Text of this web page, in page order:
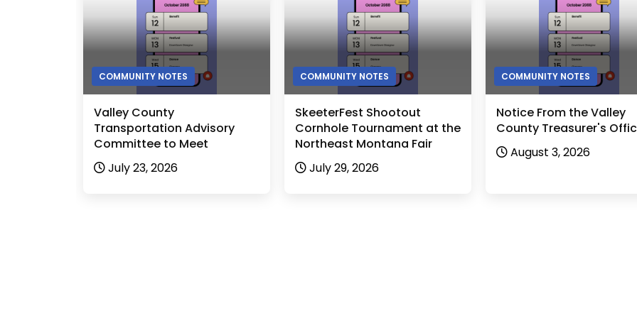
COMMUNITY NOTES
Valley County
Transportation Advisory
Committee to Meet
July 23, 2026
COMMUNITY NOTES
SkeeterFest Shootout
Cornhole Tournament at the
Northeast Montana Fair
July 29, 2026
COMMUNITY NOTES
Notice From the Valley
County Treasurer's
August 3, 2026